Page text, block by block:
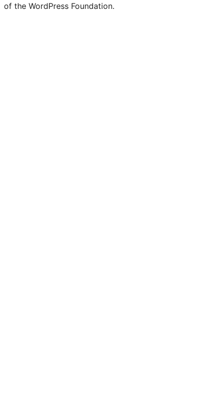
of the WordPress Foundation.